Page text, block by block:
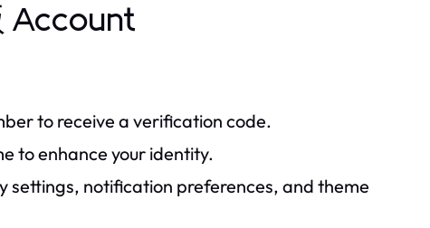
Account
to receive a verification code.
to enhance your identity.
settings, notification preferences, and theme